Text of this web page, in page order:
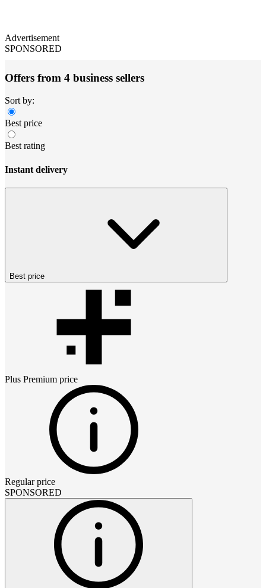
Advertisement
SPONSORED
Offers from 4 business sellers
Sort by:
Best price
Best rating
Instant delivery
Best price
Plus Premium price
Regular price
SPONSORED